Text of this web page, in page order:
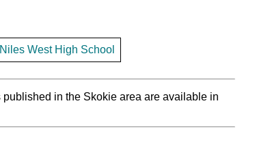
Niles West High School
published in the Skokie area are available in